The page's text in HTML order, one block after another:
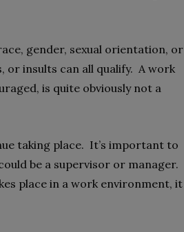
gender, sexual orientation, or
or insults can all qualify. A work
is quite obviously not a
taking place. It’s important to
be a supervisor or manager.
place in a work environment, it